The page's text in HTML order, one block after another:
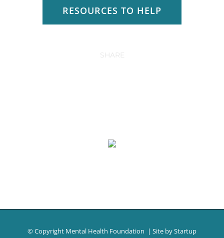
RESOURCES TO HELP
SHARE
© Copyright Mental Health Foundation | Site byStartup